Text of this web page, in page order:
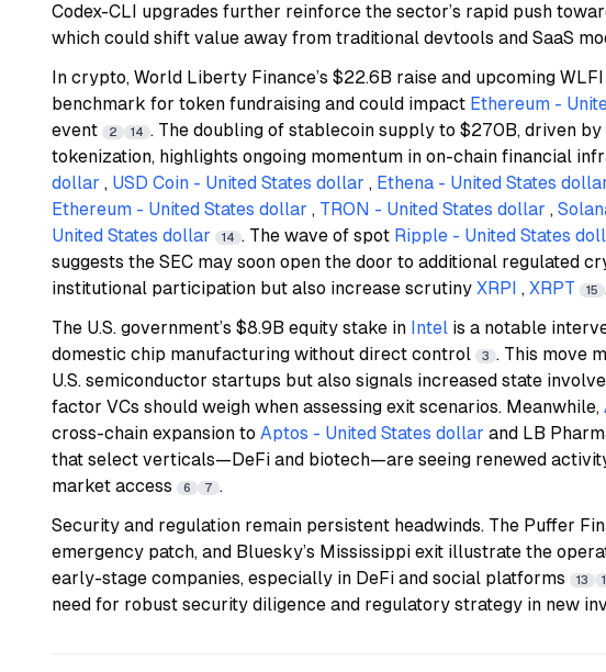
Codex-CLI upgrades further reinforce the sector’s rapid push
which could shift value away from traditional devtools and SaaS
In crypto, World Liberty Finance’s $22.6B raise and upcoming
benchmark for token fundraising and could impact Ethereum -
event
2 14 . The doubling of stablecoin supply to $270B, driven
tokenization, highlights ongoing momentum in on-chain financial
dollar , USD Coin - United States dollar , Ethena - United States
Ethereum - United States dollar , TRON - United States dollar ,
United States dollar
14 . The wave of spot Ripple - United States
suggests the SEC may soon open the door to additional regulated
institutional participation but also increase scrutiny XRPI , XRPT 15
The U.S. government’s $8.9B equity stake in Intel is a notable
domestic chip manufacturing without direct control
3 . This move
U.S. semiconductor startups but also signals increased state
factor VCs should weigh when assessing exit scenarios. Meanwhile,
cross-chain expansion to Aptos - United States dollar and LB
that select verticals—DeFi and biotech—are seeing renewed
market access
6 7 .
Security and regulation remain persistent headwinds. The Puffer
emergency patch, and Bluesky’s Mississippi exit illustrate the
early-stage companies, especially in DeFi and social platforms
13
need for robust security diligence and regulatory strategy in new